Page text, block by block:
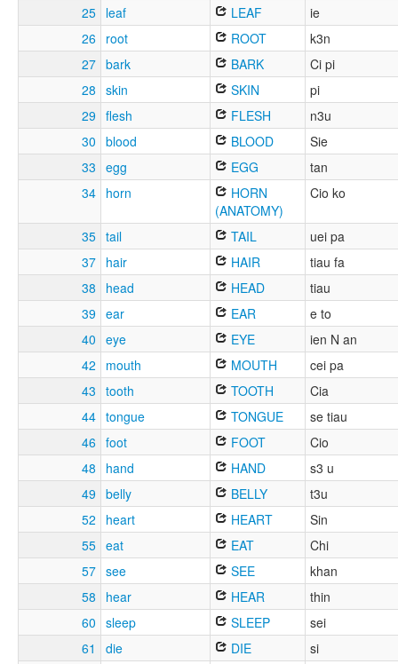
25 leaf LEAF
ie
26 root ROOT
k3n
27 bark BARK
Ci pi
28 skin SKIN
pi
29 flesh FLESH
n3u
30 blood BLOOD
Sie
33 egg EGG
tan
34 horn
HORN
(ANATOMY)
Cio ko
35 tail TAIL
uei pa
37 hair HAIR
tiau fa
38
head HEAD
tiau
39 ear EAR
e to
40 eye EYE
ien N an
42
mouth MOUTH
cei pa
43 tooth TOOTH
Cia
44 tongue TONGUE
se tiau
46 foot FOOT
Cio
48
hand HAND
s3 u
49 belly BELLY
t3u
52
heart HEART
Sin
55 eat EAT
Chi
57 see SEE
khan
58
hear HEAR
thin
60 sleep SLEEP
sei
61
die DIE
si